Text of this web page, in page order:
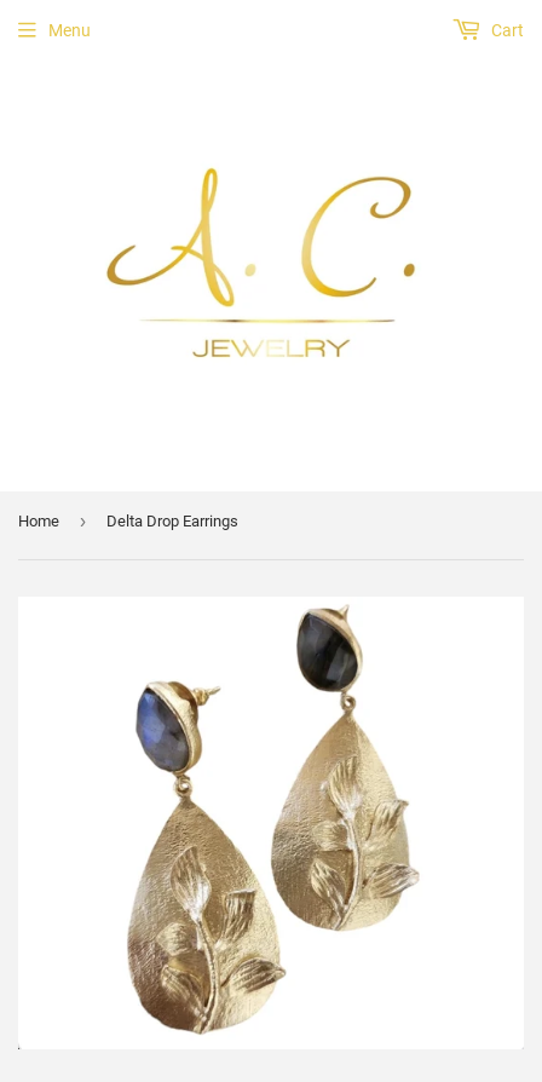
Menu Cart
Home › Delta Drop Earrings